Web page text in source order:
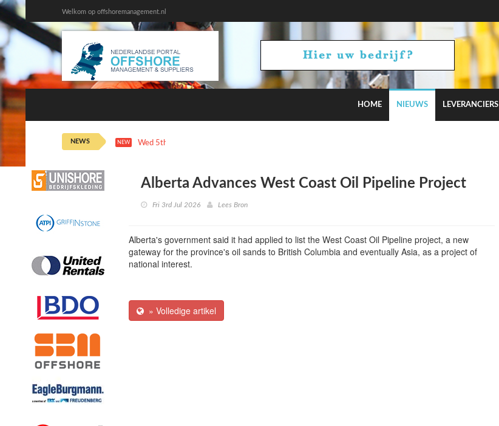
Welkom op offshoremanagement.nl
HOME NIEUWS LEVERANCIERS
NEWS NEW Wed 5th 21:43
Alberta Advances West Coast Oil Pipeline Project
Fri 3rd Jul 2026 Lees Bron
Alberta's government said it had applied to list the West Coast Oil Pipeline project, a new
gateway for the province's oil sands to British Columbia and eventually Asia, as a project of
national interest.
» Volledige artikel